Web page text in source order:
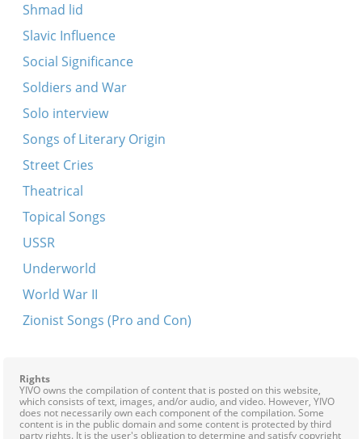
Shmad lid
Slavic Influence
Social Significance
Soldiers and War
Solo interview
Songs of Literary Origin
Street Cries
Theatrical
Topical Songs
USSR
Underworld
World War II
Zionist Songs (Pro and Con)
Rights
YIVO owns the compilation of content that is posted on this website,
which consists of text, images, and/or audio, and video. However, YIVO
does not necessarily own each component of the compilation. Some
content is in the public domain and some content is protected by third
party rights. It is the user's obligation to determine and satisfy copyright